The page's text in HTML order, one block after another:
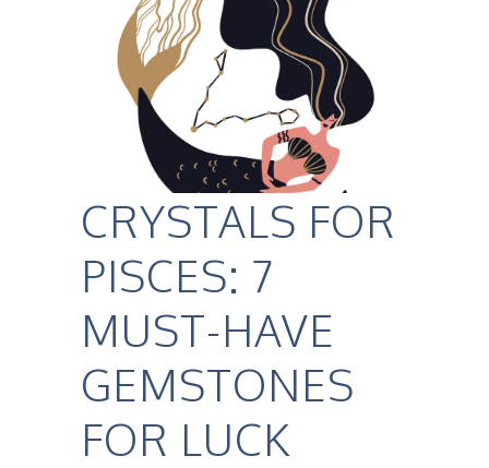
CRYSTALS FOR
PISCES: 7
MUST-HAVE
GEMSTONES
FOR LUCK